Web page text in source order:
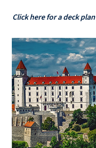
Click here for a deck plan